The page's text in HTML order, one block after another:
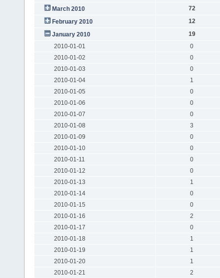
March 2010
72
February 2010
12
January 2010
19
2010-01-01
0
2010-01-02
0
2010-01-03
0
2010-01-04
1
2010-01-05
0
2010-01-06
0
2010-01-07
0
2010-01-08
3
2010-01-09
0
2010-01-10
0
2010-01-11
0
2010-01-12
0
2010-01-13
1
2010-01-14
0
2010-01-15
0
2010-01-16
2
2010-01-17
0
2010-01-18
1
2010-01-19
1
2010-01-20
1
2010-01-21
2